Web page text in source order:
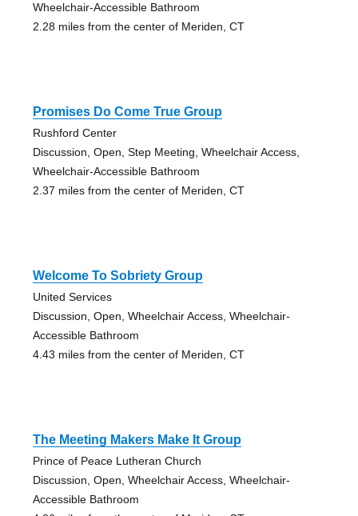
Wheelchair-Accessible Bathroom
2.28 miles from the center of Meriden, CT
Promises Do Come True Group
Rushford Center
Discussion, Open, Step Meeting, Wheelchair Access,
Wheelchair-Accessible Bathroom
2.37 miles from the center of Meriden, CT
Welcome To Sobriety Group
United Services
Discussion, Open, Wheelchair Access, Wheelchair-
Accessible Bathroom
4.43 miles from the center of Meriden, CT
The Meeting Makers Make It Group
Prince of Peace Lutheran Church
Discussion, Open, Wheelchair Access, Wheelchair-
Accessible Bathroom